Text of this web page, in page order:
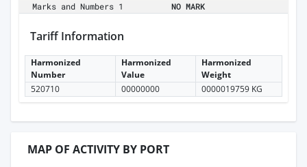
Marks and Numbers 1
NO MARK
Tariff Information
Harmonized
Number
Harmonized
Value
Harmonized
Weight
520710
00000000 0000019759 KG
MAP OF ACTIVITY BY PORT